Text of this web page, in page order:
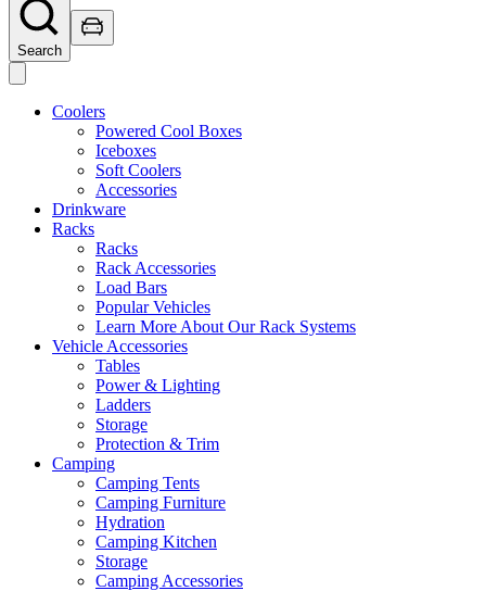
Search
Coolers
Powered Cool Boxes
Iceboxes
Soft Coolers
Accessories
Drinkware
Racks
Racks
Rack Accessories
Load Bars
Popular Vehicles
Learn More About Our Rack Systems
Vehicle Accessories
Tables
Power & Lighting
Ladders
Storage
Protection & Trim
Camping
Camping Tents
Camping Furniture
Hydration
Camping Kitchen
Storage
Camping Accessories